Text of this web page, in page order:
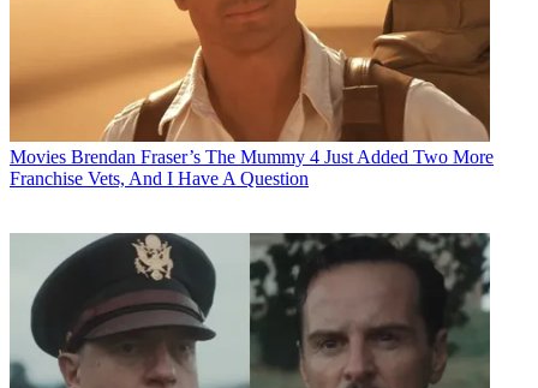
Movies Brendan Fraser’s The Mummy 4 Just Added Two More
Franchise Vets, And I Have A Question